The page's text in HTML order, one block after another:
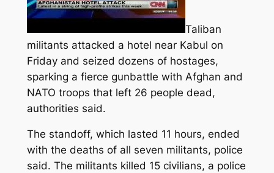
Taliban
militants attacked a hotel near Kabul on
Friday and seized dozens of hostages,
sparking a fierce gunbattle with Afghan and
NATO troops that left 26 people dead,
authorities said.
The standoff, which lasted 11 hours, ended
with the deaths of all seven militants, police
said. The militants killed 15 civilians, a police